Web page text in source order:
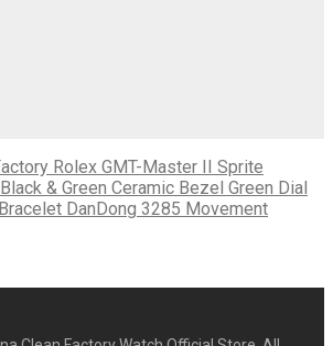
Rolex GMT-Master II Sprite
& Green Ceramic Bezel Green Dial
DanDong 3285 Movement